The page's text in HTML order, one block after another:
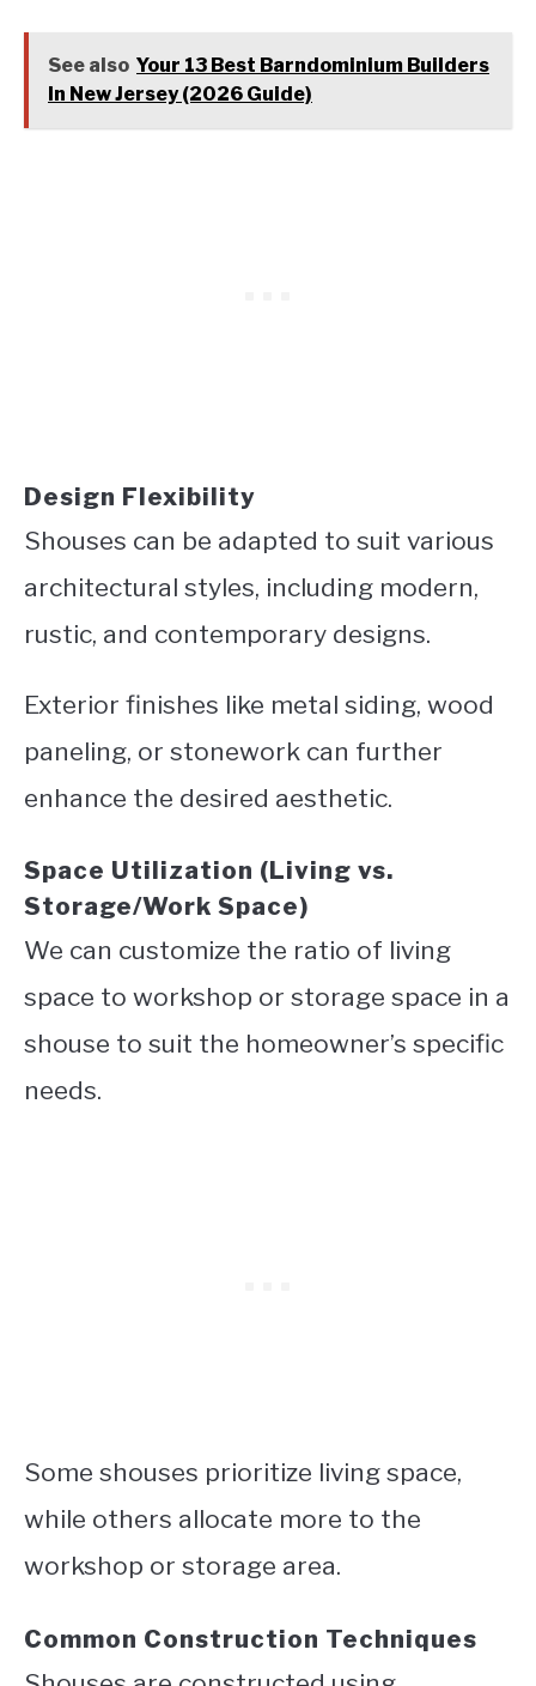
See also Your 13 Best Barndominium Builders
In New Jersey (2026 Guide)
Design Flexibility
Shouses can be adapted to suit various
architectural styles, including modern,
rustic, and contemporary designs.
Exterior finishes like metal siding, wood
paneling, or stonework can further
enhance the desired aesthetic.
Space Utilization (Living vs.
Storage/Work Space)
We can customize the ratio of living
space to workshop or storage space in a
shouse to suit the homeowner’s specific
needs.
Some shouses prioritize living space,
while others allocate more to the
workshop or storage area.
Common Construction Techniques